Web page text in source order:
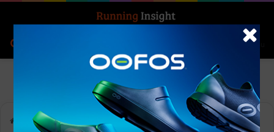
Menu
Home-Performance Consultant